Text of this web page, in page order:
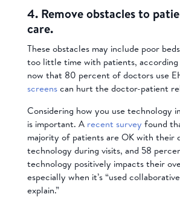
4. Remove obstacles to
care.
These obstacles may include poor
too little time with patients, according
now that 80 percent of doctors use
screenscan hurt the doctor-patient
Considering how you use technology
is important. A recent survey found
majority of patients are OK with their
technology during visits, and 58
technology positively impacts their
especially when it’s “used
explain.”